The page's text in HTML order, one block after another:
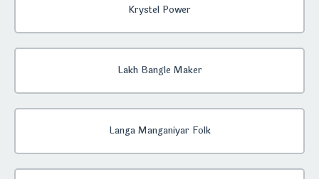
Krystel Power
Lakh Bangle Maker
Langa Manganiyar Folk